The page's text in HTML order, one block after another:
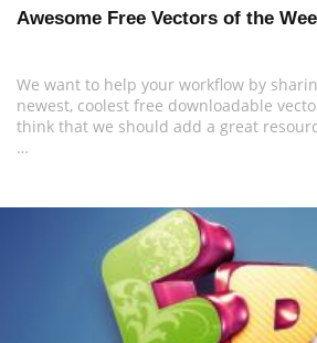
Awesome Free Vectors of the
We want to help your workflow by
newest, coolest free downloadable
think that we should add a great
…